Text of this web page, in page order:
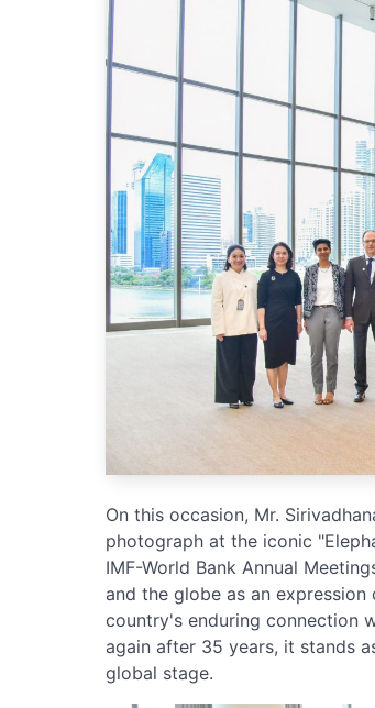
On this occasion, Mr.
photograph at the iconic
IMF-World Bank Annual
and the globe as an
country's enduring connection
again after 35 years, it stands
global stage.